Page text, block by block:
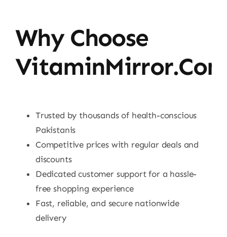
Why Choose
Trusted by thousands of health-conscious
Pakistanis
Competitive prices with regular deals and
discounts
Dedicated customer support for a hassle-
free shopping experience
Fast, reliable, and secure nationwide
delivery